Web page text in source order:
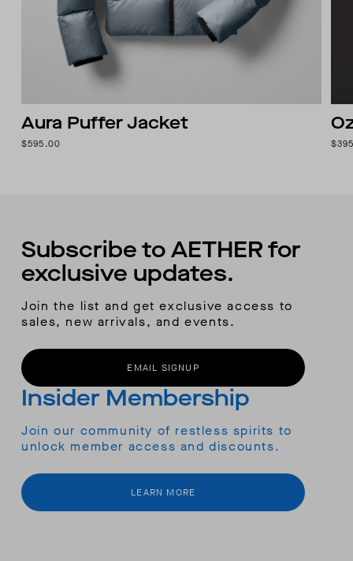
Aura Puffer Jacket
$595.00
Subscribe to AETHER for
exclusive updates.
Join the list and get exclusive access to
sales, new arrivals, and events.
EMAIL SIGNUP
Insider Membership
Join our community of restless spirits to
unlock member access and discounts.
LEARN MORE